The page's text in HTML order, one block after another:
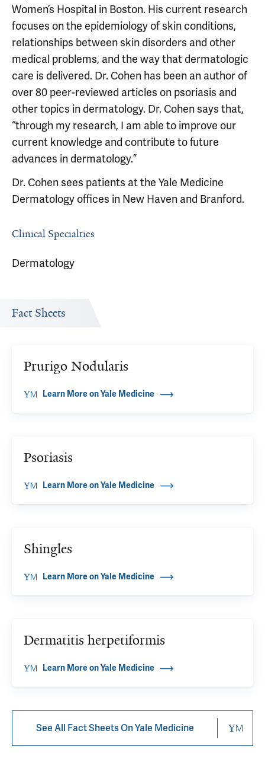
Women’s Hospital in Boston. His current research
focuses on the epidemiology of skin conditions,
relationships between skin disorders and other
medical problems, and the way that dermatologic
care is delivered. Dr. Cohen has been an author of
over 80 peer-reviewed articles on psoriasis and
other topics in dermatology. Dr. Cohen says that,
“through my research, I am able to improve our
current knowledge and contribute to future
advances in dermatology.”
Dr. Cohen sees patients at the Yale Medicine
Dermatology offices in New Haven and Branford.
Clinical Specialties
Dermatology
Fact Sheets
Prurigo Nodularis
Learn More on Yale Medicine
Psoriasis
Learn More on Yale Medicine
Shingles
Learn More on Yale Medicine
Dermatitis herpetiformis
Learn More on Yale Medicine
See All Fact Sheets On Yale Medicine